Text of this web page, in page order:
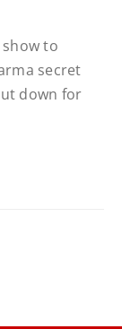
show to
secret
down for